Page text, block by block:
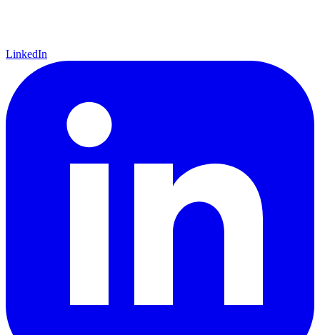
LinkedIn